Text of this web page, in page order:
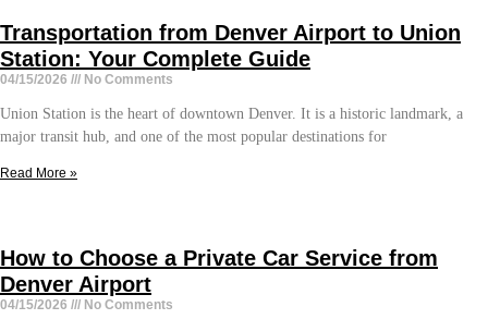
Transportation from Denver Airport to Union
Station: Your Complete Guide
04/15/2026 No Comments
Union Station is the heart of downtown Denver. It is a historic landmark, a
major transit hub, and one of the most popular destinations for
Read More »
How to Choose a Private Car Service from
Denver Airport
04/15/2026 No Comments